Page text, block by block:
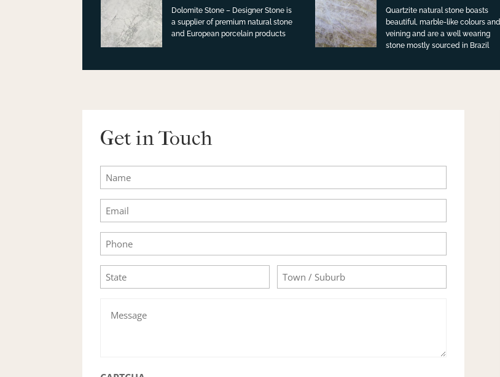
Dolomite Stone – Designer Stone is
a supplier of premium natural stone
and European porcelain products
Quartzite natural stone boasts
beautiful, marble-like colours and
veining and are a well wearing
stone mostly sourced in Brazil
Get in Touch
Name
Email
Phone
State Town/Suburb